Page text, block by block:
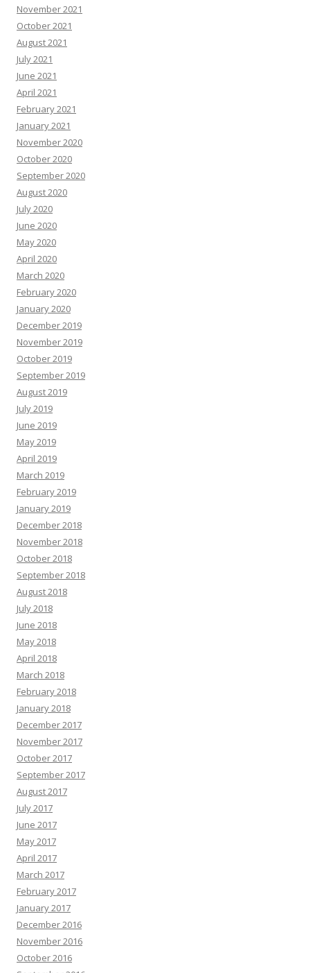
November 2021
October 2021
August 2021
July 2021
June 2021
April 2021
February 2021
January 2021
November 2020
October 2020
September 2020
August 2020
July 2020
June 2020
May 2020
April 2020
March 2020
February 2020
January 2020
December 2019
November 2019
October 2019
September 2019
August 2019
July 2019
June 2019
May 2019
April 2019
March 2019
February 2019
January 2019
December 2018
November 2018
October 2018
September 2018
August 2018
July 2018
June 2018
May 2018
April 2018
March 2018
February 2018
January 2018
December 2017
November 2017
October 2017
September 2017
August 2017
July 2017
June 2017
May 2017
April 2017
March 2017
February 2017
January 2017
December 2016
November 2016
October 2016